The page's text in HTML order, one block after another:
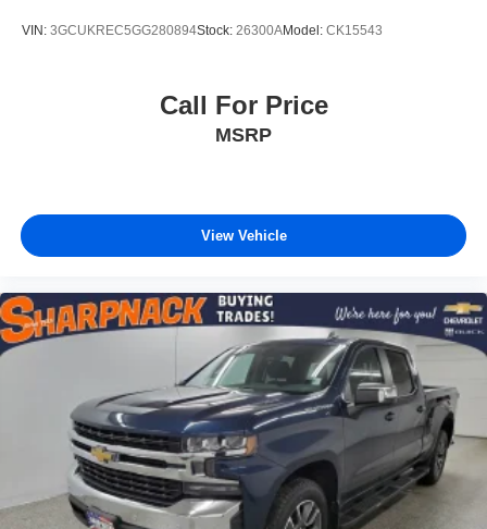
VIN: 3GCUKREC5GG280894Stock: 26300AModel: CK15543
Call For Price
MSRP
View Vehicle